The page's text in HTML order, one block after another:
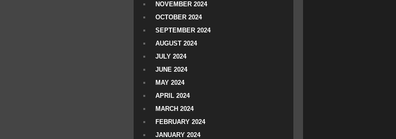
NOVEMBER 2024
OCTOBER 2024
SEPTEMBER 2024
AUGUST 2024
JULY 2024
JUNE 2024
MAY 2024
APRIL 2024
MARCH 2024
FEBRUARY 2024
JANUARY 2024